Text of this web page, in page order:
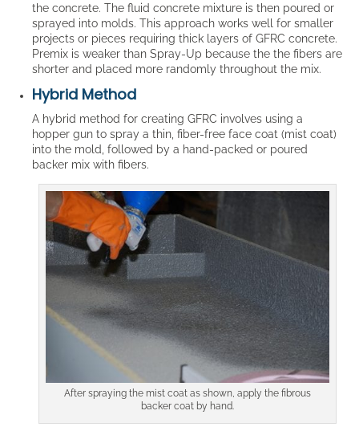
the concrete. The fluid concrete mixture is then poured or
sprayed into molds. This approach works well for smaller
projects or pieces requiring thick layers of GFRC concrete.
Premix is weaker than Spray-Up because the the fibers are
shorter and placed more randomly throughout the mix.
Hybrid Method
A hybrid method for creating GFRC involves using a
hopper gun to spray a thin, fiber-free face coat (mist coat)
into the mold, followed by a hand-packed or poured
backer mix with fibers.
After spraying the mist coat as shown, apply the fibrous
backer coat by hand.